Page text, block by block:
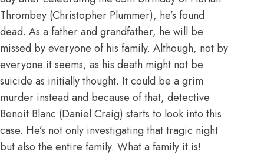
Thrombey (Christopher Plummer), he’s found
dead. As a father and grandfather, he will be
missed by everyone of his family. Although, not by
everyone it seems, as his death might not be
suicide as initially thought. It could be a grim
murder instead and because of that, detective
Benoit Blanc (Daniel Craig) starts to look into this
case. He’s not only investigating that tragic night
but also the entire family. What a family it is!